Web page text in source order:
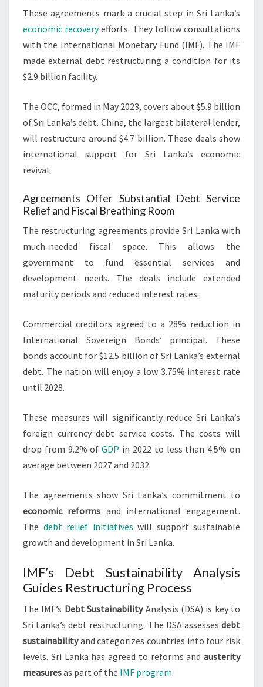
These agreements mark a crucial step in Sri Lanka’s
economic recoveryefforts. They follow consultations
with the International Monetary Fund (IMF). The IMF
made external debt restructuring a condition for its
$2.9 billion facility.
The OCC, formed in May 2023, covers about $5.9 billion
of Sri Lanka’s debt. China, the largest bilateral lender,
will restructure around $4.7 billion. These deals show
international support for Sri Lanka’s economic
revival.
Agreements Offer Substantial Debt Service
Relief and Fiscal Breathing Room
The restructuring agreements provide Sri Lanka with
much-needed fiscal space. This allows the
government to fund essential services and
development needs. The deals include extended
maturity periods and reduced interest rates.
Commercial creditors agreed to a 28% reduction in
International Sovereign Bonds’ principal. These
bonds account for $12.5 billion of Sri Lanka’s external
debt. The nation will enjoy a low 3.75% interest rate
until 2028.
These measures will significantly reduce Sri Lanka’s
foreign currency debt service costs. The costs will
drop from 9.2% ofGDP in 2022 to less than 4.5% on
average between 2027 and 2032.
The agreements show Sri Lanka’s commitment to
economic reforms and international engagement.
The debt relief initiatives will support sustainable
growth and development in Sri Lanka.
IMF’s Debt Sustainability Analysis
Guides Restructuring Process
The IMF’s Debt SustainabilityAnalysis (DSA) is key to
Sri Lanka’s debt restructuring. The DSA assesses debt
sustainabilityand categorizes countries into four risk
levels. Sri Lanka has agreed to reforms and austerity
measuresas part of the IMF program.